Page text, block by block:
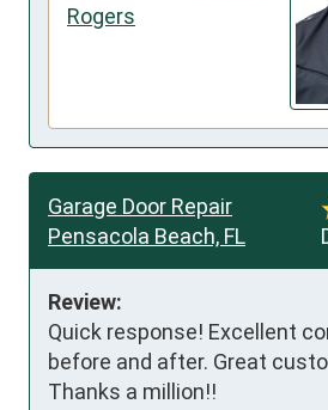
Rogers
Garage Door Repair
Pensacola Beach, FL
Review:
Quick response! Excellent
before and after. Great
Thanks a million!!